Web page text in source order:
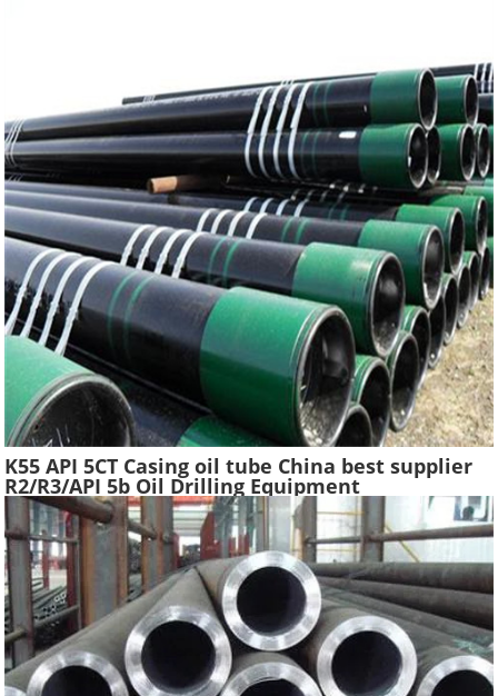
K55 API 5CT Casing oil tube China best supplier
R2/R3/API 5b Oil Drilling Equipment